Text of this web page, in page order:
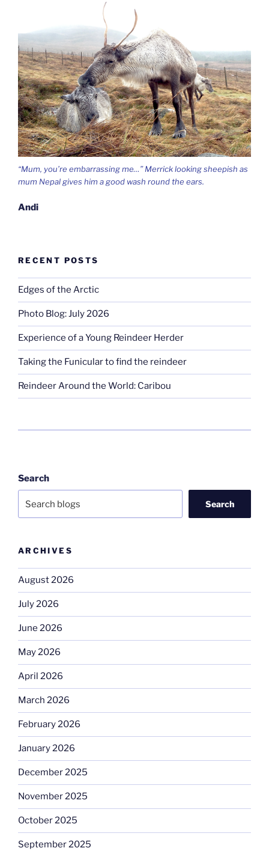
“Mum, you’re embarrassing me…” Merrick looking sheepish as
mum Nepal gives him a good wash round the ears.
Andi
RECENT POSTS
Edges of the Arctic
Photo Blog: July 2026
Experience of a Young Reindeer Herder
Taking the Funicular to find the reindeer
Reindeer Around the World: Caribou
Search
Search
ARCHIVES
August 2026
July 2026
June 2026
May 2026
April 2026
March 2026
February 2026
January 2026
December 2025
November 2025
October 2025
September 2025